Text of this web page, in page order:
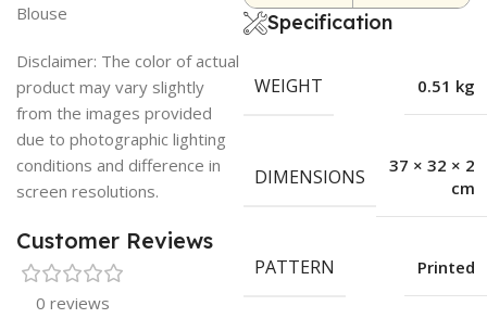
Blouse
Disclaimer: The color of actual
product may vary slightly
from the images provided
due to photographic lighting
conditions and difference in
screen resolutions.
Customer Reviews
0 reviews
Specification
WEIGHT 0.51 kg
DIMENSIONS
37 × 32 × 2
cm
PATTERN Printed